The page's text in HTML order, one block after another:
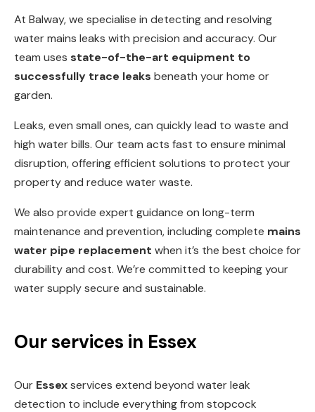
At Balway, we specialise in detecting and resolving
water mains leaks with precision and accuracy. Our
team uses state-of-the-art equipment to
successfully trace leaks beneath your home or
garden.
Leaks, even small ones, can quickly lead to waste and
high water bills. Our team acts fast to ensure minimal
disruption, offering efficient solutions to protect your
property and reduce water waste.
We also provide expert guidance on long-term
maintenance and prevention, including complete mains
water pipe replacement when it’s the best choice for
durability and cost. We’re committed to keeping your
water supply secure and sustainable.
Our services in Essex
Our Essexservices extend beyond water leak
detection to include everything from stopcock